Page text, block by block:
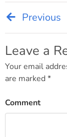
Post
Previous
Leave a
Your email
are marked *
Comment